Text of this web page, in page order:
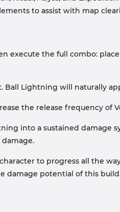
to assist with map
execute the full combo:
Lightning will naturally
the release frequency of
into a sustained damage
to progress all the
damage potential of this